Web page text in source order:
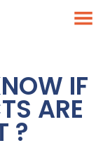
IF
ARE
?